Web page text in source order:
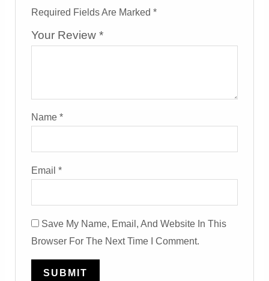
Required Fields Are Marked*
Your Review*
Name*
Email*
Save My Name, Email, And Website In This
Browser For The Next Time I Comment.